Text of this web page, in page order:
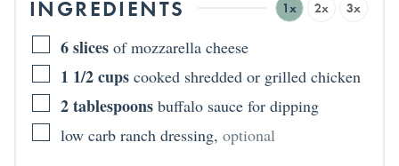
INGREDIENTS 1x 2x 3x
6slices of mozzarella cheese
1 1/2cups cooked shredded or grilled chicken
2tablespoons buffalo sauce for dipping
low carb ranch dressing, optional